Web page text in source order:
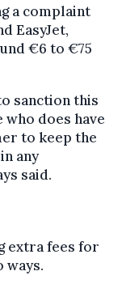
a complaint
EasyJet,
€6 to €75
sanction this
who does have
to keep the
any
said.
extra fees for
ways.